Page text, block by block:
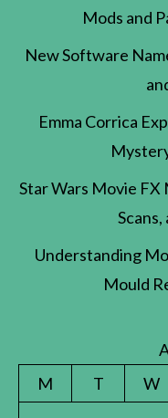
Mods and
New Software
Emma Corrica
Star Wars Movie FX
Understanding
Mould
M
T W